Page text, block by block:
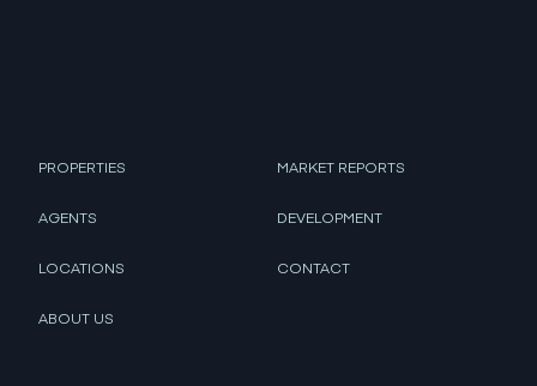
PROPERTIES
AGENTS
LOCATIONS
ABOUT US
MARKET REPORTS
DEVELOPMENT
CONTACT